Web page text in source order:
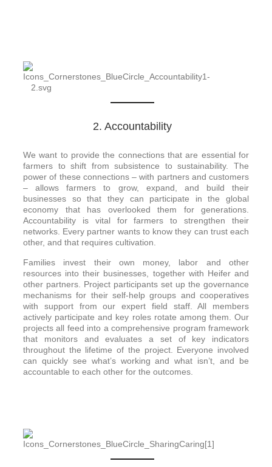
2. Accountability​
We want to provide the connections that are essential for
farmers to shift from subsistence to sustainability. The
power of these connections – with partners and customers
– allows farmers to grow, expand, and build their
businesses so that they can participate in the global
economy that has overlooked them for generations.
Accountability is vital for farmers to strengthen their
networks. Every partner wants to know they can trust each
other, and that requires cultivation.
Families invest their own money, labor and other
resources into their businesses, together with Heifer and
other partners. Project participants set up the governance
mechanisms for their self-help groups and cooperatives
with support from our expert field staff. All members
actively participate and key roles rotate among them. Our
projects all feed into a comprehensive program framework
that monitors and evaluates a set of key indicators
throughout the lifetime of the project. Everyone involved
can quickly see what’s working and what isn’t, and be
accountable to each other for the outcomes.